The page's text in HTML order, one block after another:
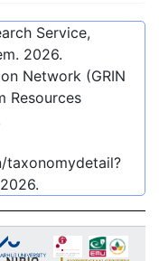
Service,
2026.
Network (GRIN
Resources
taxonomydetail?
.